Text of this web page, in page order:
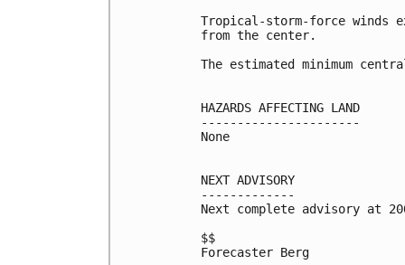
Tropical-storm-force winds
from the center.
The estimated minimum
HAZARDS AFFECTING LAND
----------------------
None
NEXT ADVISORY
-------------
Next complete advisory at
$$
Forecaster Berg